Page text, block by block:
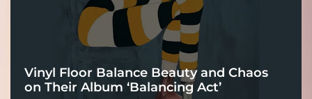
Vinyl Floor Balance Beauty and Chaos
on Their Album ‘Balancing Act’